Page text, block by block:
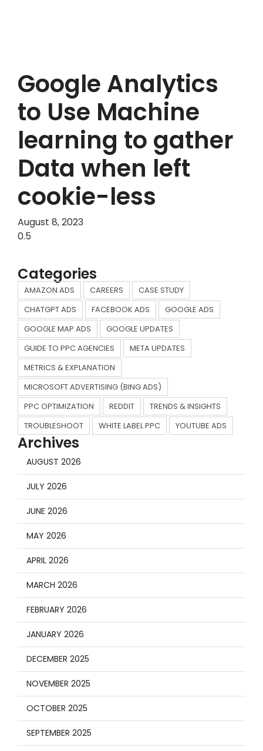
Google Analytics
to Use Machine
learning to gather
Data when left
cookie-less
August 8, 2023
Categories
AMAZON ADS CAREERS
CASE STUDY
CHATGPT ADS
FACEBOOK ADS
GOOGLE ADS
GOOGLE MAP ADS
GOOGLE UPDATES
GUIDE TO PPC AGENCIES
META UPDATES
METRICS & EXPLANATION
MICROSOFT ADVERTISING (BING ADS)
PPC OPTIMIZATION
REDDIT
TRENDS & INSIGHTS
TROUBLESHOOT
WHITE LABEL PPC YOUTUBE ADS
Archives
AUGUST 2026
JULY 2026
JUNE 2026
MAY 2026
APRIL 2026
MARCH 2026
FEBRUARY 2026
JANUARY 2026
DECEMBER 2025
NOVEMBER 2025
OCTOBER 2025
SEPTEMBER 2025